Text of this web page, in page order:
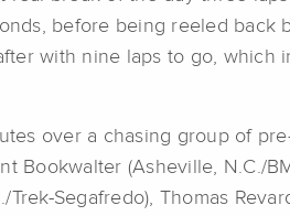
before being reeled
with nine laps to go,
over a chasing group of
Bookwalter (Asheville, N.C./
Trek-Segafredo), Thomas